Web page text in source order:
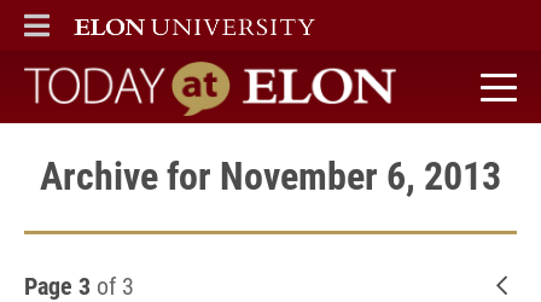
ELON
MAIN MENU
Today at Elon home
Archive for November 6, 2013
Page 3 of 3